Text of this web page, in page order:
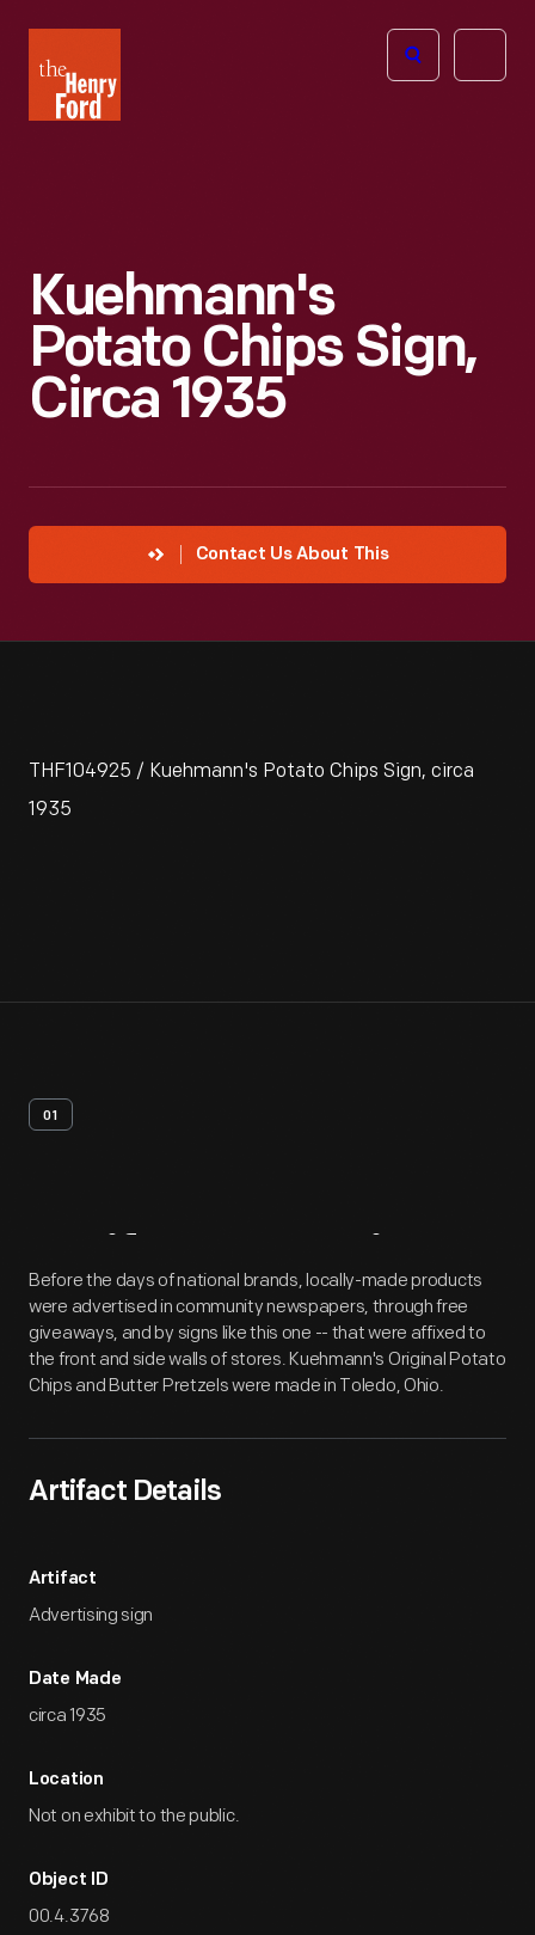
Henry
Ford
Open
Kuehmann's
Potato Chips Sign,
Circa 1935
Contact Us About This
THF104925 / Kuehmann's Potato Chips Sign, circa
1935
01
Artifact Overview
Before the days of national brands, locally-made products
were advertised in community newspapers, through free
giveaways, and by signs like this one -- that were affixed to
the front and side walls of stores. Kuehmann's Original Potato
Chips and Butter Pretzels were made in Toledo, Ohio.
Artifact Details
Artifact
Advertising sign
Date Made
circa 1935
Location
Not on exhibit to the public.
Object ID
00.4.3768